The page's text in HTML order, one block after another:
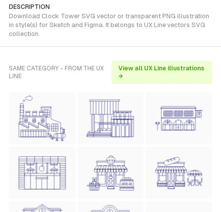
DESCRIPTION
Download Clock Tower SVG vector or transparent PNG illustration
in style(s) for Sketch and Figma. It belongs to UX Line vectors SVG
collection.
SAME CATEGORY - FROM THE UX
LINE
View all UX Line illustrations
→